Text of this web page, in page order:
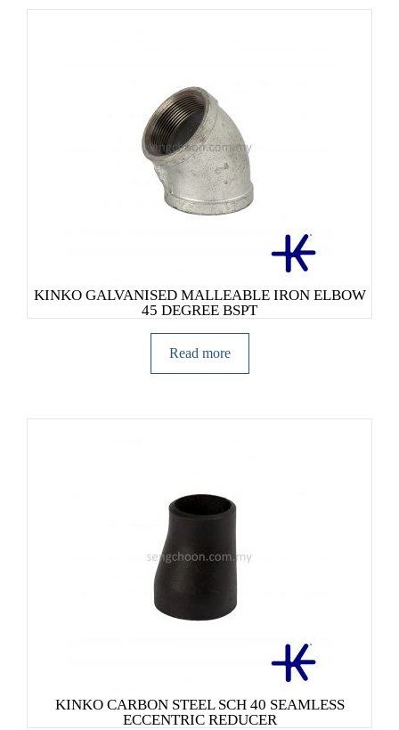
KINKO GALVANISED MALLEABLE IRON ELBOW
45 DEGREE BSPT
Read more
KINKO CARBON STEEL SCH 40 SEAMLESS
ECCENTRIC REDUCER